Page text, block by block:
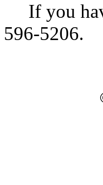
If you
596-5206.